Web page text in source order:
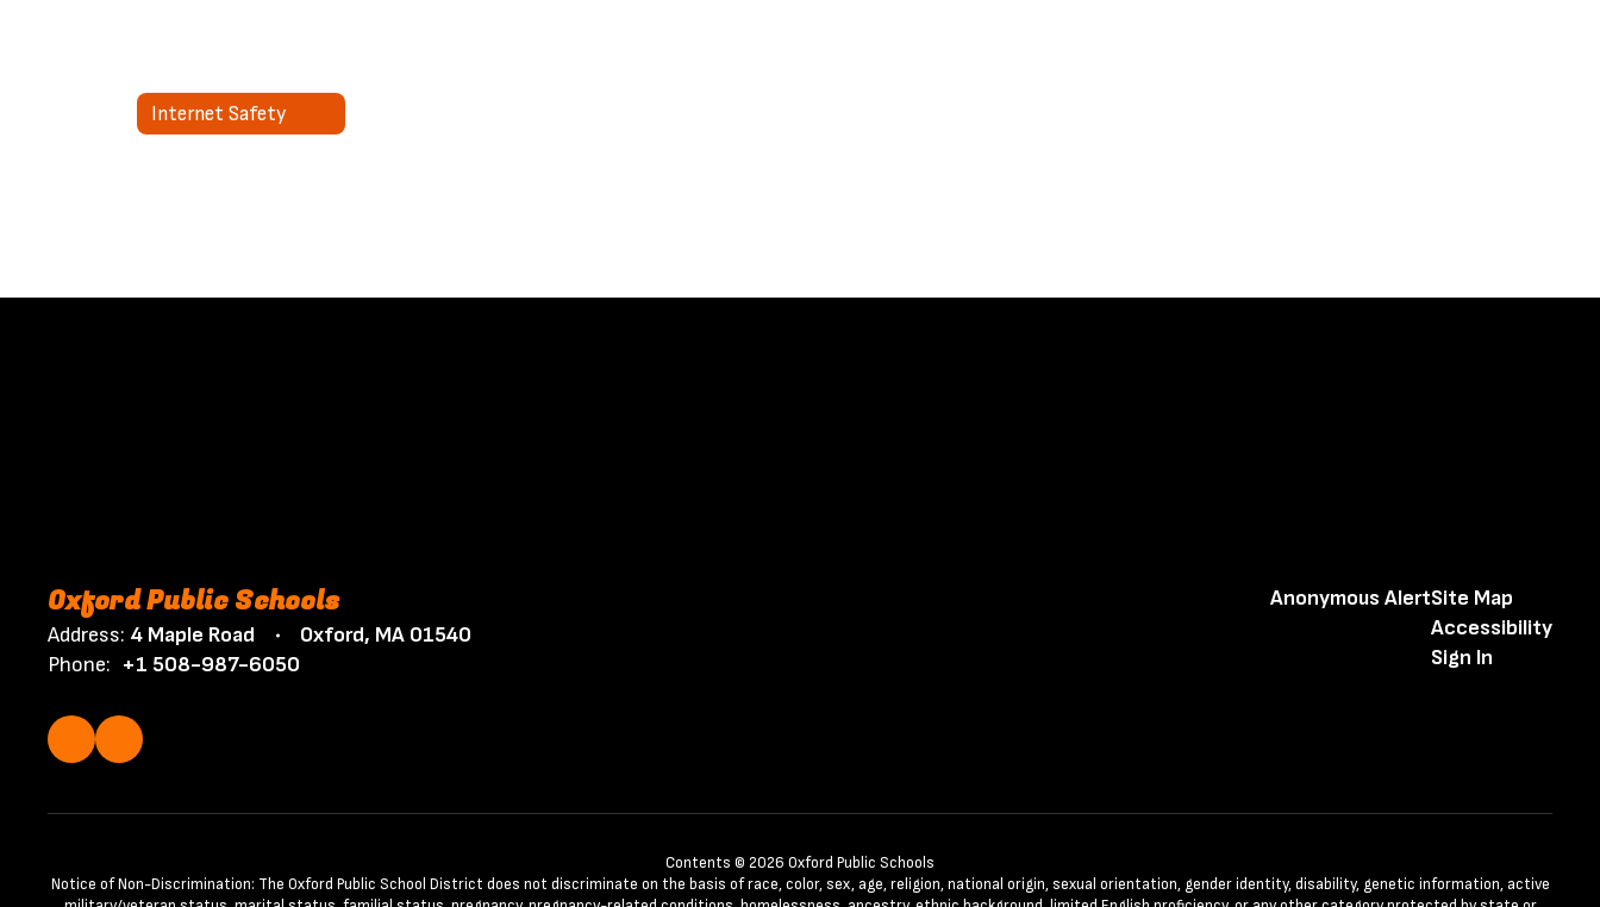
Internet Safety
Oxford Public Schools
Address: 4 Maple Road
Oxford, MA 01540
Phone: +1 508-987-6050
Anonymous AlertSite Map
Accessibility
Sign In
Contents © 2026 Oxford Public Schools
Notice of Non-Discrimination: The Oxford Public School District does not discriminate on the basis of race, color, sex, age, religion, national origin, sexual orientation, gender identity, disability, genetic information, active